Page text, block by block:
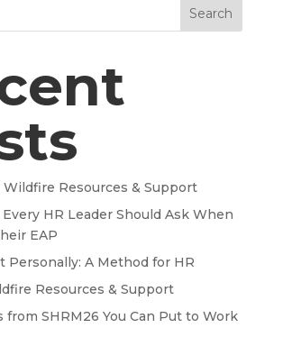
Search
Resources & Support
HR Leader Should Ask When
EAP
Personally: A Method for HR
Resources & Support
from SHRM26 You Can Put to Work